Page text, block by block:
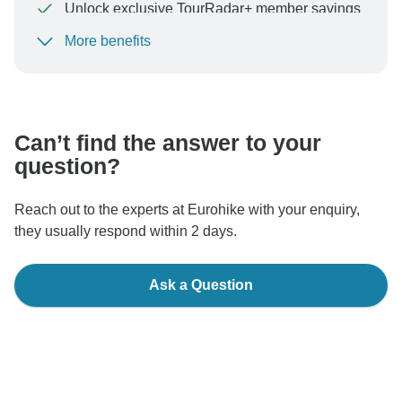
Unlock exclusive TourRadar+ member savings
To protect your payment and ensure your booking will
More benefits
Can’t find the answer to your
question?
Reach out to the experts at Eurohike with your enquiry,
they usually respond within 2 days.
Ask a Question